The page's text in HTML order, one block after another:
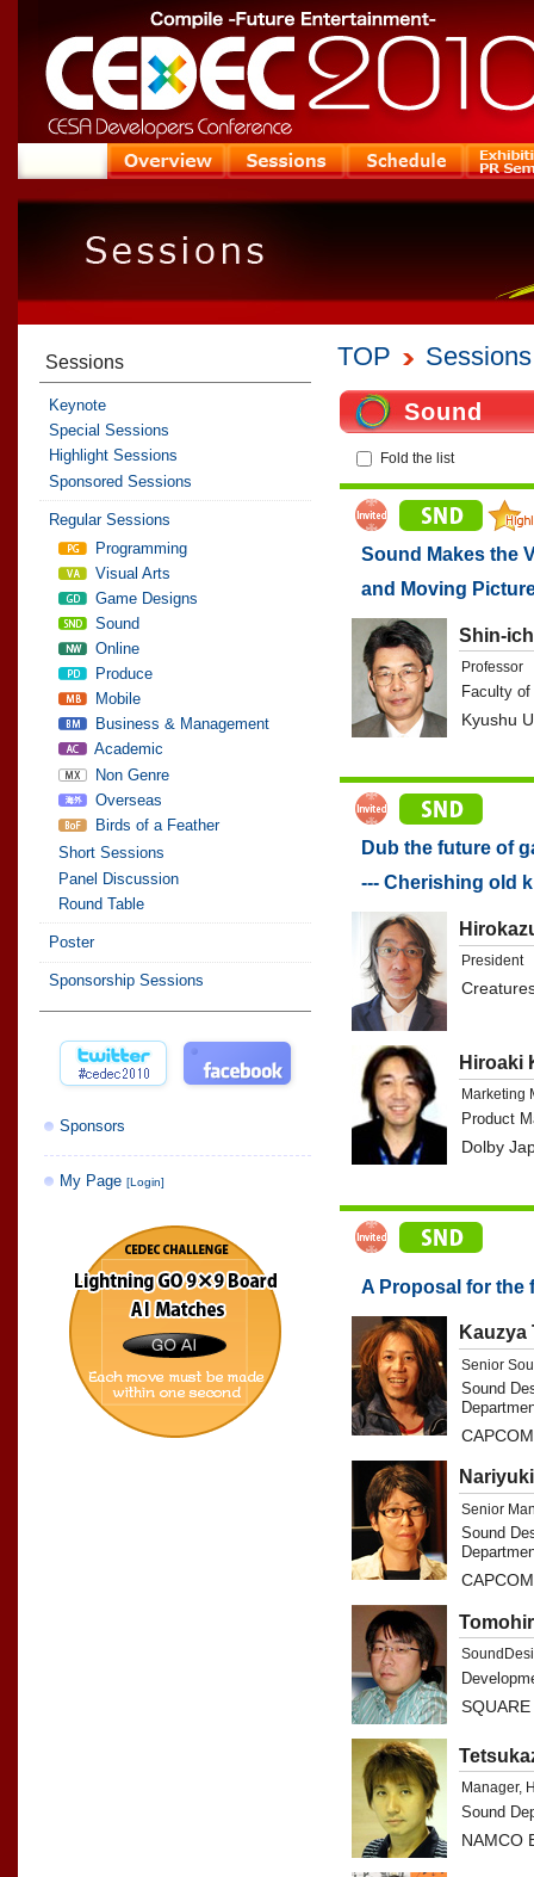
TOP Sessions
Sound
Fold the list
Sound Makes the
and Moving
Shin-
Professor
Faculty
Kyushu
Dub the future of
--- Cherishing old
President
Hiroaki
Marketing
Product
Dolby
A Proposal for the
Kauzya
Senior
Sound
Senior
Sound
Manager,
Sound
NAMCO
Sessions
Keynote
Special Sessions
Highlight Sessions
Sponsored Sessions
Regular Sessions
Programming
Visual Arts
Game Designs
Sound
Online
Produce
Mobile
Business & Management
Academic
Non Genre
Overseas
Birds of a Feather
Short Sessions
Panel Discussion
Round Table
Poster
Sponsorship Sessions
Sponsors
My Page [Login]